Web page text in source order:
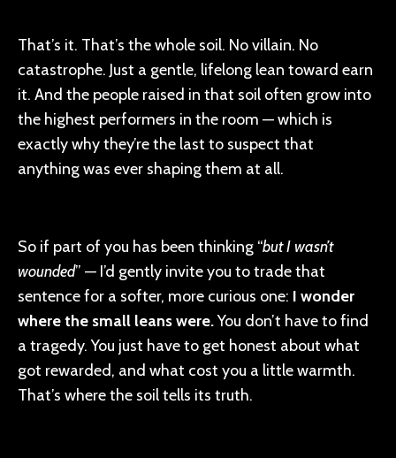
That’s it. That’s the whole soil. No villain. No
catastrophe. Just a gentle, lifelong lean toward earn
it. And the people raised in that soil often grow into
the highest performers in the room — which is
exactly why they’re the last to suspect that
anything was ever shaping them at all.
So if part of you has been thinking “but I wasn’t
wounded” — I’d gently invite you to trade that
sentence for a softer, more curious one: I wonder
where the small leans were.You don’t have to find
a tragedy. You just have to get honest about what
got rewarded, and what cost you a little warmth.
That’s where the soil tells its truth.